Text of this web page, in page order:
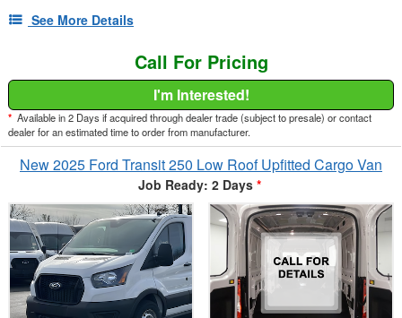
See More Details
Call For Pricing
I'm Interested!
* Available in 2 Days if acquired through dealer trade (subject to presale) or contact
dealer for an estimated time to order from manufacturer.
New 2025 Ford Transit 250 Low Roof Upfitted Cargo Van
Job Ready: 2 Days *